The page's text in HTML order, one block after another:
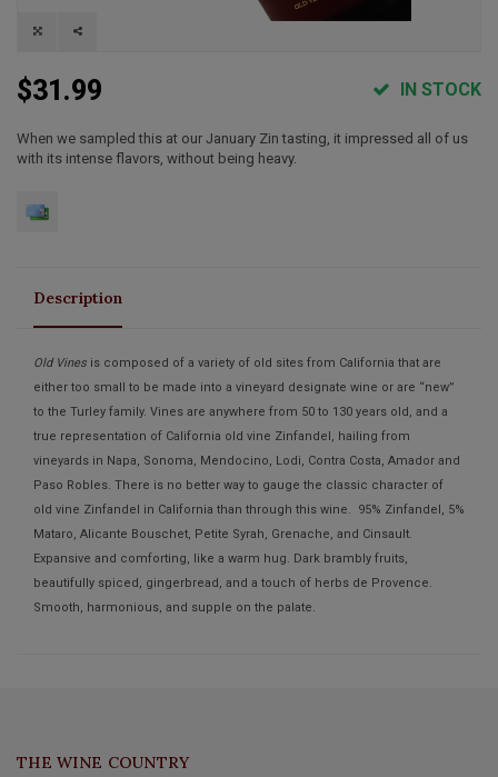
$31.99 IN STOCK
When we sampled this at our January Zin tasting, it impressed all of us
with its intense flavors, without being heavy.
Description
Old Vines is composed of a variety of old sites from California that are
either too small to be made into a vineyard designate wine or are “new”
to the Turley family. Vines are anywhere from 50 to 130 years old, and a
true representation of California old vine Zinfandel, hailing from
vineyards in Napa, Sonoma, Mendocino, Lodi, Contra Costa, Amador and
Paso Robles. There is no better way to gauge the classic character of
old vine Zinfandel in California than through this wine. 95% Zinfandel, 5%
Mataro, Alicante Bouschet, Petite Syrah, Grenache, and Cinsault.
Expansive and comforting, like a warm hug. Dark brambly fruits,
beautifully spiced, gingerbread, and a touch of herbs de Provence.
Smooth, harmonious, and supple on the palate.
THE WINE COUNTRY